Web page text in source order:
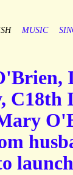
MUSIC
C18th